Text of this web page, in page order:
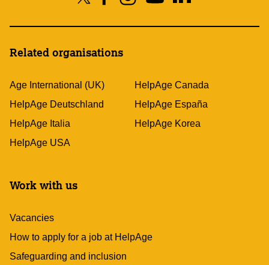
Related organisations
Age International (UK)
HelpAge Canada
HelpAge Deutschland
HelpAge España
HelpAge Italia
HelpAge Korea
HelpAge USA
Work with us
Vacancies
How to apply for a job at HelpAge
Safeguarding and inclusion